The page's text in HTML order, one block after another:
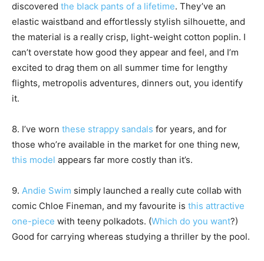
discovered the black pants of a lifetime. They’ve an
elastic waistband and effortlessly stylish silhouette, and
the material is a really crisp, light-weight cotton poplin. I
can’t overstate how good they appear and feel, and I’m
excited to drag them on all summer time for lengthy
flights, metropolis adventures, dinners out, you identify
it.
8. I’ve worn these strappy sandals for years, and for
those who’re available in the market for one thing new,
this model appears far more costly than it’s.
9. Andie Swim simply launched a really cute collab with
comic Chloe Fineman, and my favourite is this attractive
one-piece with teeny polkadots. (Which do you want?)
Good for carrying whereas studying a thriller by the pool.